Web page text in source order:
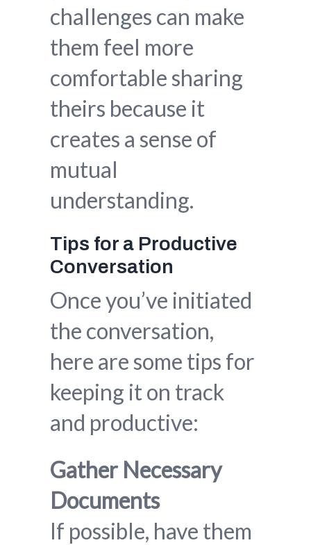
challenges can make
them feel more
comfortable sharing
theirs because it
creates a sense of
mutual
understanding.
Tips for a Productive
Conversation
Once you’ve initiated
the conversation,
here are some tips for
keeping it on track
and productive:
Gather Necessary
Documents
If possible, have them